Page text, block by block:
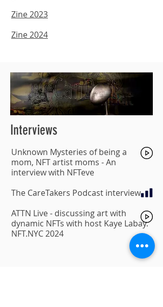
Zine 2023
Zine 2024
Interviews
Unknown Mysteries of being a
mom, NFT artist moms -An
interview with NFTeve
The CareTakers Podcast interview
ATTN Live - discussing art with
dynamic NFTs with host Kaye Labay.
NFT.NYC 2024